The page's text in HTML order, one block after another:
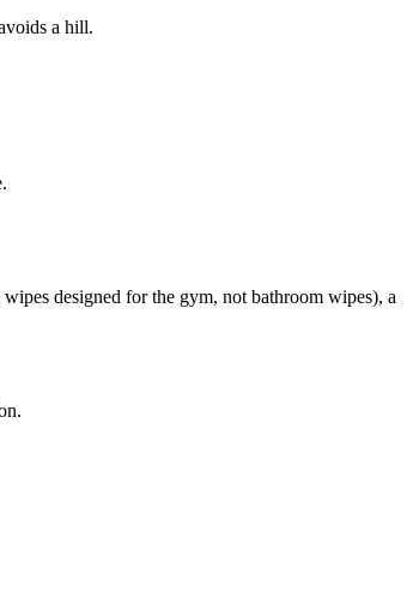
a hill.
designed for the gym, not bathroom wipes), a